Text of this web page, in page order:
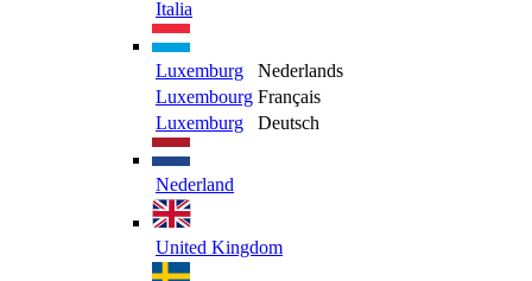
Italia
Luxemburg
Nederlands
Luxembourg Français
Luxemburg
Deutsch
Nederland
United Kingdom